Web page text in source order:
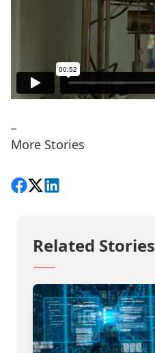
More Stories
Share on Facebook
Follow on X
View on LinkedIn
Related Stories